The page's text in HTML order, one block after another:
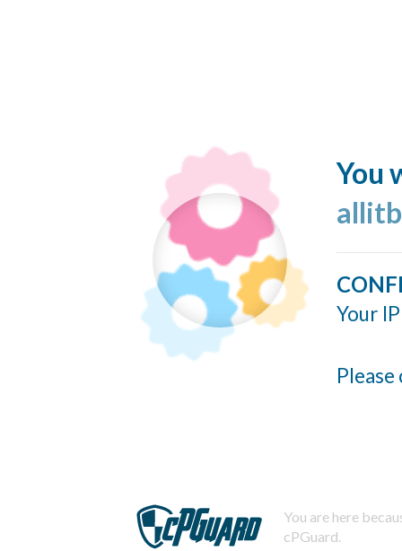
You
Your
You are here
cPGuard.